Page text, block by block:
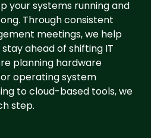
your systems running and
Through consistent
meetings, we help
ahead of shifting IT
planning hardware
operating system
to cloud-based tools, we
step.